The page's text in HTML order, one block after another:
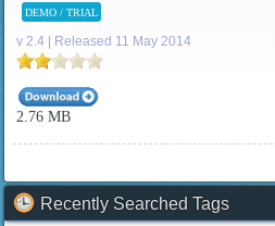
DEMO / TRIAL
v 2.4 | Released 11 May 2014
2.76 MB
Recently Searched Tags